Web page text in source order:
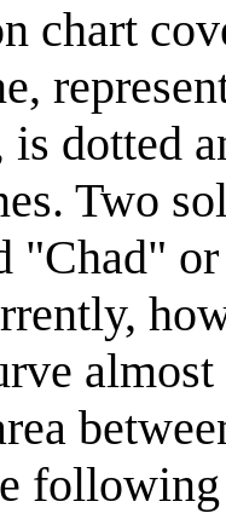
chart
is dotted
Two
"Chad"